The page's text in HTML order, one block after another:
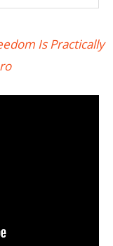
Is Practically